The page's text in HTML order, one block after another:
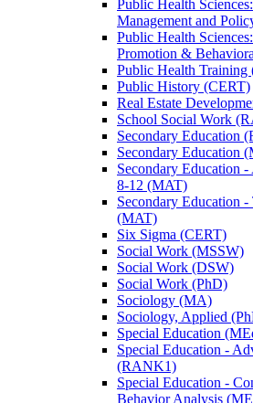
Public Health
Management and
Public Health
Promotion &​
Public Health Training
Public History (CERT)
Real Estate
School Social Work
Secondary Education
Secondary Education
Secondary Education
8-​12 (MAT)
Secondary Education -​
(MAT)
Six Sigma (CERT)
Social Work (MSSW)
Social Work (DSW)
Social Work (PhD)
Sociology (MA)
Sociology, Applied
Special Education
Special Education -​
(RANK1)
Special Education -​
Behavior Analysis